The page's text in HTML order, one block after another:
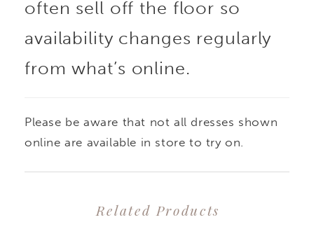
often sell off the floor so
availability changes regularly
from what’s online.
Please be aware that not all dresses shown
online are available in store to try on.
Related Products